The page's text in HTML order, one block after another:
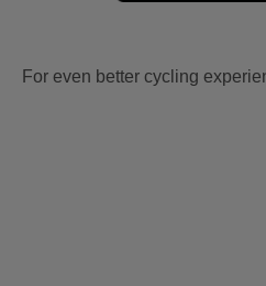
For even better cycling